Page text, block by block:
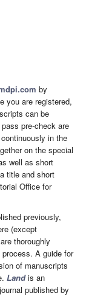
by
you are registered,
can be
pre-check are
in the
on the special
well as short
title and short
Office for
previously,
(except
thoroughly
process. A guide for
of manuscripts
Landis an
published by